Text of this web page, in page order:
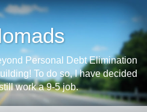
Personal Debt Elimination
To do so, I have decided
work a 9-5 job.